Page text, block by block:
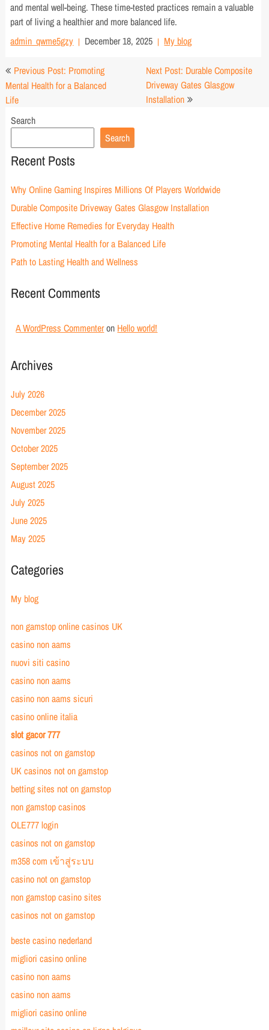
and mental well-being. These time-tested practices remain a valuable
part of living a healthier and more balanced life.
admin_qwme5gzy
December 18, 2025 My blog
Post
navigation
Previous Post: Promoting
Mental Health for a Balanced
Life
Next Post: Durable Composite
Driveway Gates Glasgow
Installation
Search
Search
Recent Posts
Why Online Gaming Inspires Millions Of Players Worldwide
Durable Composite Driveway Gates Glasgow Installation
Effective Home Remedies for Everyday Health
Promoting Mental Health for a Balanced Life
Path to Lasting Health and Wellness
Recent Comments
A WordPress Commenteron Hello world!
Archives
July 2026
December 2025
November 2025
October 2025
September 2025
August 2025
July 2025
June 2025
May 2025
Categories
My blog
non gamstop online casinos UK
casino non aams
nuovi siti casino
casino non aams
casino non aams sicuri
casino online italia
slot gacor 777
casinos not on gamstop
UK casinos not on gamstop
betting sites not on gamstop
non gamstop casinos
OLE777 login
casinos not on gamstop
m358 com เข้าสู่ระบบ
casino not on gamstop
non gamstop casino sites
casinos not on gamstop
beste casino nederland
migliori casino online
casino non aams
casino non aams
migliori casino online